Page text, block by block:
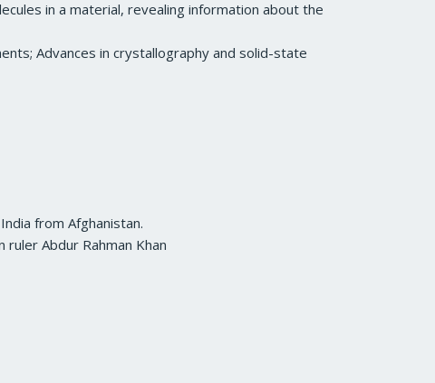
in a material, revealing information about the
Advances in crystallography and solid-state
from Afghanistan.
Abdur Rahman Khan